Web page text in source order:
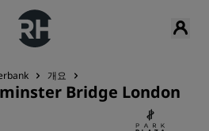
개요
Bridge London